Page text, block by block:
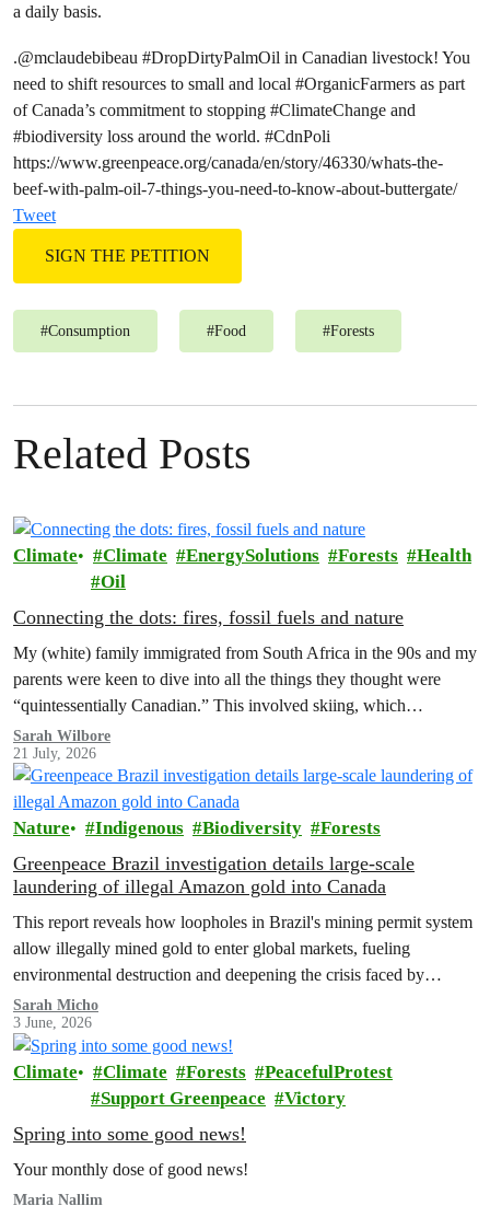
a daily basis.
.@mclaudebibeau #DropDirtyPalmOil in Canadian livestock! You
need to shift resources to small and local #OrganicFarmers as part
of Canada’s commitment to stopping #ClimateChange and
#biodiversity loss around the world. #CdnPoli
https://www.greenpeace.org/canada/en/story/46330/whats-the-
beef-with-palm-oil-7-things-you-need-to-know-about-buttergate/
Tweet
SIGN THE PETITION
#Consumption #Food #Forests
Related Posts
Climate Climate EnergySolutions Forests
Health
Oil
Connecting the dots: fires, fossil fuels and nature
My (white) family immigrated from South Africa in the 90s and my
parents were keen to dive into all the things they thought were
“quintessentially Canadian.” This involved skiing, which…
Sarah Wilbore
21 July, 2026
Nature Indigenous Biodiversity Forests
Greenpeace Brazil investigation details large-scale
laundering of illegal Amazon gold into Canada
This report reveals how loopholes in Brazil's mining permit system
allow illegally mined gold to enter global markets, fueling
environmental destruction and deepening the crisis faced by
Indigenous Peoples in the Amazon.
Sarah Micho
3 June, 2026
Climate Climate Forests
PeacefulProtest
Support Greenpeace
Victory
Spring into some good news!
Your monthly dose of good news!
Maria Nallim